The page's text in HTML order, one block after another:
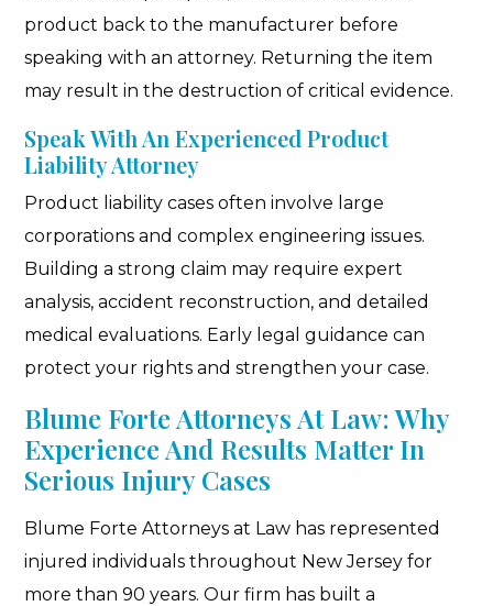
product back to the manufacturer before
speaking with an attorney. Returning the item
may result in the destruction of critical evidence.
Speak With An Experienced Product
Liability Attorney
Product liability cases often involve large
corporations and complex engineering issues.
Building a strong claim may require expert
analysis, accident reconstruction, and detailed
medical evaluations. Early legal guidance can
protect your rights and strengthen your case.
Blume Forte Attorneys At Law: Why
Experience And Results Matter In
Serious Injury Cases
Blume Forte Attorneys at Law has represented
injured individuals throughout New Jersey for
more than 90 years. Our firm has built a